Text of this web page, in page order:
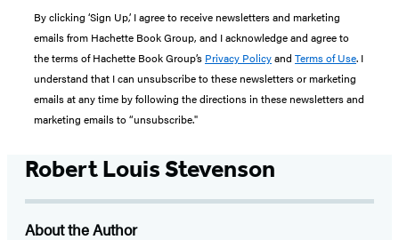
By clicking ‘Sign Up,’ I agree to receive newsletters and marketing
emails from Hachette Book Group, and I acknowledge and agree to
the terms of Hachette Book Group’s Privacy Policyand Terms of Use. I
understand that I can unsubscribe to these newsletters or marketing
emails at any time by following the directions in these newsletters and
marketing emails to “unsubscribe."
Robert Louis Stevenson
About the Author